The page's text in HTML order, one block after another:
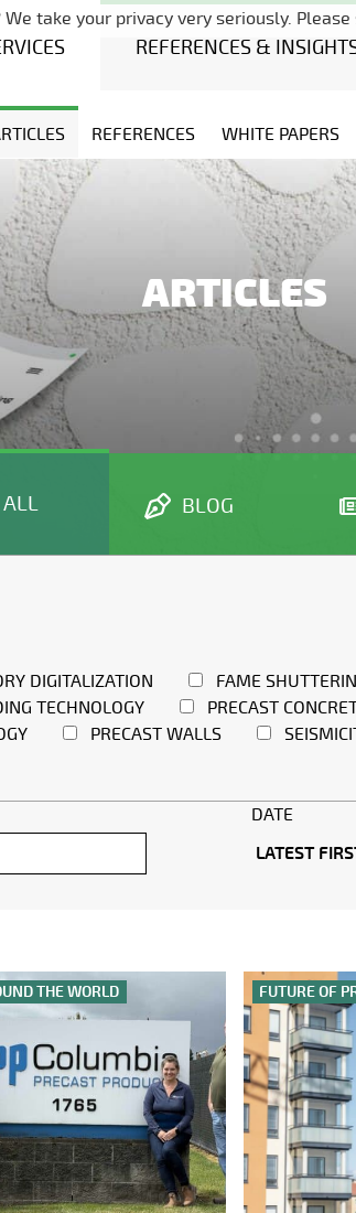
Skip navigation
REFERENCES &
REFERENCES WHITE PAPERS
ARTICLES
ALL BLOG
DIGITALIZATION FAME
TECHNOLOGY PRECAST
PRECAST WALLS
DATE
THE WORLD FUTURE OF
take your privacy very seriously.